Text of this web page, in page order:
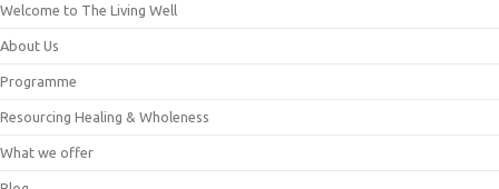
Welcome to The Living Well
About Us
Programme
Resourcing Healing & Wholeness
What we offer